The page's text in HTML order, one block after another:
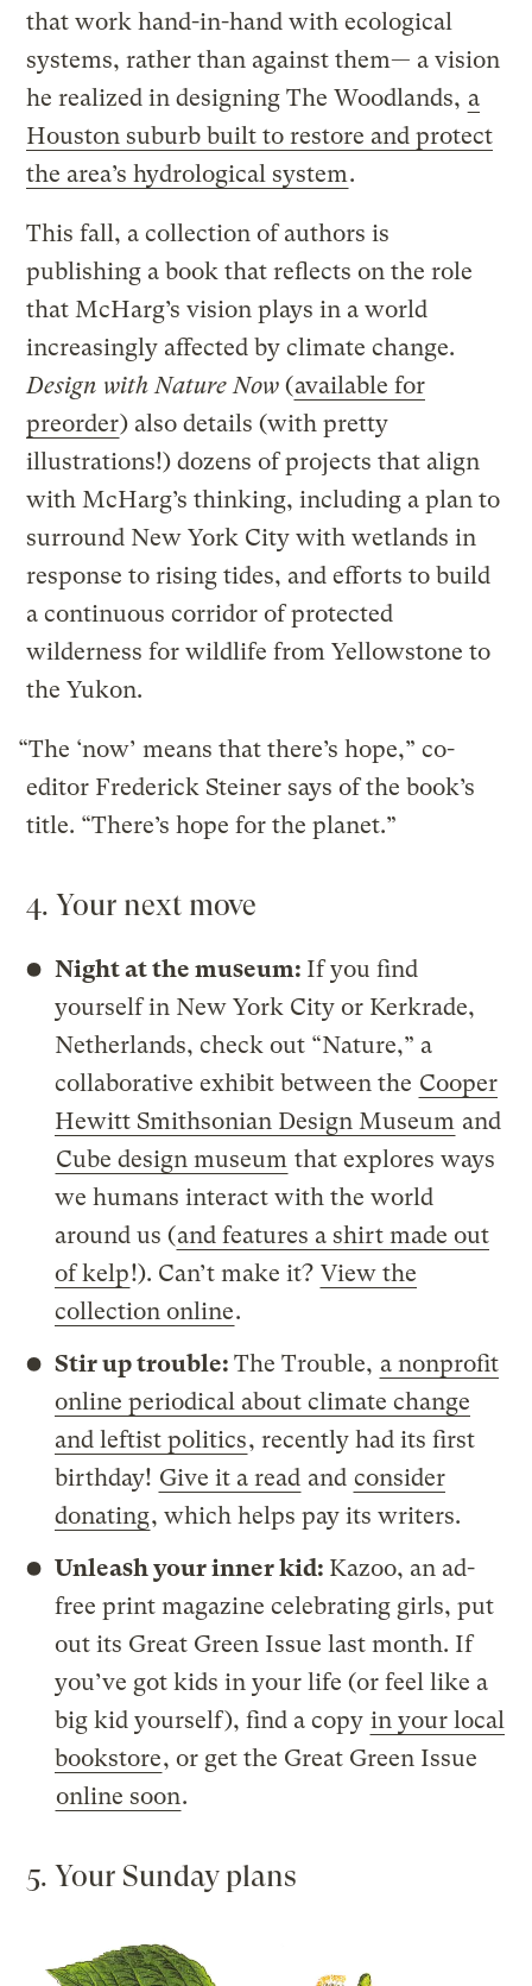
that work hand-in-hand with ecological
systems, rather than against them— a vision
he realized in designing The Woodlands, a
Houston suburb built to restore and protect
the area’s hydrological system.
This fall, a collection of authors is
publishing a book that reflects on the role
that McHarg’s vision plays in a world
increasingly affected by climate change.
Design with Nature Now(available for
preorder) also details (with pretty
illustrations!) dozens of projects that align
with McHarg’s thinking, including a plan to
surround New York City with wetlands in
response to rising tides, and efforts to build
a continuous corridor of protected
wilderness for wildlife from Yellowstone to
the Yukon.
“The ‘now’ means that there’s hope,” co-
editor Frederick Steiner says of the book’s
title. “There’s hope for the planet.”
4. Your next move
Night at the museum: If you find
yourself in New York City or Kerkrade,
Netherlands, check out “Nature,” a
collaborative exhibit between the Cooper
Hewitt Smithsonian Design Museum and
Cube design museum that explores ways
we humans interact with the world
around us (and features a shirt made out
of kelp!). Can’t make it? View the
collection online.
Stir up trouble:The Trouble, a nonprofit
online periodical about climate change
and leftist politics, recently had its first
birthday! Give it a read and consider
donating, which helps pay its writers.
Unleash your inner kid: Kazoo, an ad-
free print magazine celebrating girls, put
out its Great Green Issue last month. If
you’ve got kids in your life (or feel like a
big kid yourself), find a copy in your local
bookstore, or get the Great Green Issue
online soon.
5. Your Sunday plans